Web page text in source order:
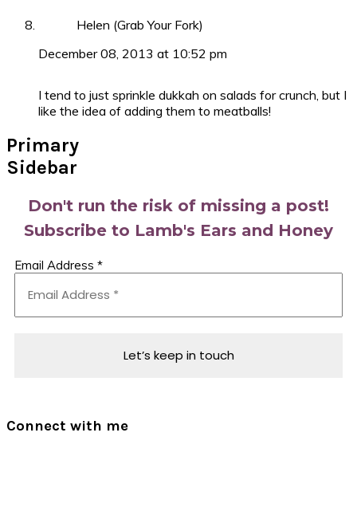
Helen (Grab Your Fork)
December 08, 2013 at 10:52 pm
I tend to just sprinkle dukkah on salads for crunch, but I
like the idea of adding them to meatballs!
Primary
Sidebar
Don't run the risk of missing a post!
Subscribe to Lamb's Ears and Honey
Email Address *
Connect with me